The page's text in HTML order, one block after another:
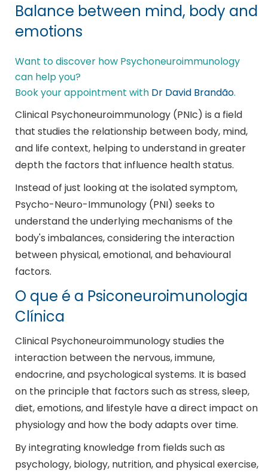
Balance between mind, body and
emotions
Want to discover how Psychoneuroimmunology
can help you?
Book your appointment with Dr David Brandão.
Clinical Psychoneuroimmunology (PNIc) is a field
that studies the relationship between body, mind,
and life context, helping to understand in greater
depth the factors that influence health status.
Instead of just looking at the isolated symptom,
Psycho-Neuro-Immunology (PNI) seeks to
understand the underlying mechanisms of the
body's imbalances, considering the interaction
between physical, emotional, and behavioural
factors.
O que é a Psiconeuroimunologia
Clínica
Clinical Psychoneuroimmunology studies the
interaction between the nervous, immune,
endocrine, and psychological systems. It is based
on the principle that factors such as stress, sleep,
diet, emotions, and lifestyle have a direct impact on
physiology and how the body adapts over time.
By integrating knowledge from fields such as
psychology, biology, nutrition, and physical exercise,